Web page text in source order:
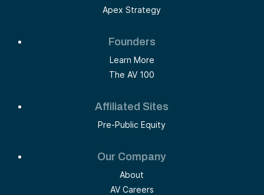
Apex Strategy
Founders
Learn More
The AV 100
Affiliated Sites
Pre-Public Equity
Our Company
About
AV Careers